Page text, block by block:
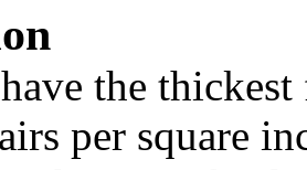
the
per square